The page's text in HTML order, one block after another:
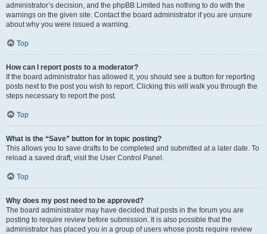
administrator’s decision, and the phpBB Limited has nothing to do with the
warnings on the given site. Contact the board administrator if you are unsure
about why you were issued a warning.
Top
How can I report posts to a moderator?
If the board administrator has allowed it, you should see a button for reporting
posts next to the post you wish to report. Clicking this will walk you through the
steps necessary to report the post.
Top
What is the “Save” button for in topic posting?
This allows you to save drafts to be completed and submitted at a later date. To
reload a saved draft, visit the User Control Panel.
Top
Why does my post need to be approved?
The board administrator may have decided that posts in the forum you are
posting to require review before submission. It is also possible that the
administrator has placed you in a group of users whose posts require review